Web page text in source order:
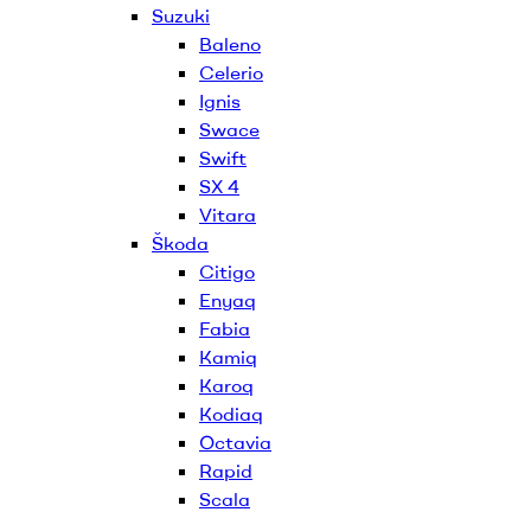
Suzuki
Baleno
Celerio
Ignis
Swace
Swift
SX 4
Vitara
Škoda
Citigo
Enyaq
Fabia
Kamiq
Karoq
Kodiaq
Octavia
Rapid
Scala